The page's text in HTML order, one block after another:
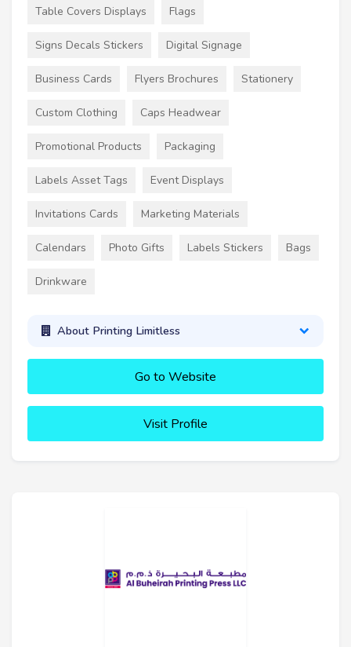
Table Covers Displays Flags
Signs Decals Stickers Digital Signage
Business Cards Flyers Brochures Stationery
Custom Clothing Caps Headwear
Promotional Products Packaging
Labels Asset Tags Event Displays
Invitations Cards Marketing Materials
Calendars Photo Gifts Labels Stickers Bags
Drinkware
About Printing Limitless
Go to Website
Visit Profile